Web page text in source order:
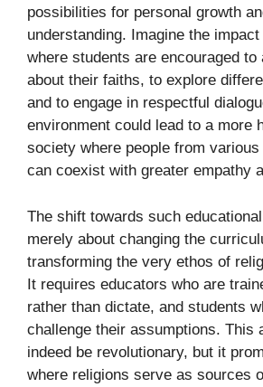
possibilities for personal growth
understanding. Imagine the
where students are encouraged to
about their faiths, to explore
and to engage in respectful
environment could lead to a more
society where people from
can coexist with greater empathy
The shift towards such
merely about changing the
transforming the very ethos of
It requires educators who are
rather than dictate, and students
challenge their assumptions. This
indeed be revolutionary, but it
where religions serve as sources